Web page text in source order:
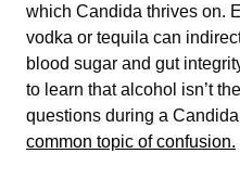
which Candida thrives on.
vodka or tequila can
blood sugar and gut
to learn that alcohol isn’t
questions during a
common topic of confusion.